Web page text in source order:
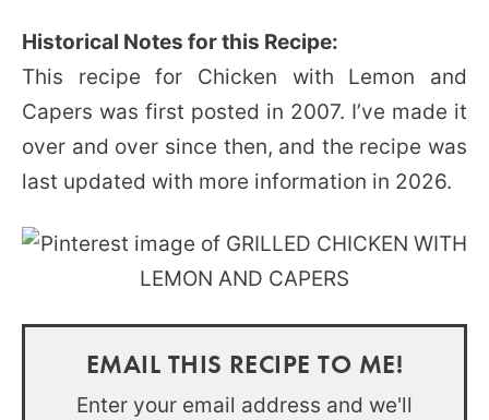
Historical Notes for this Recipe:
This recipe for Chicken with Lemon and
Capers was first posted in 2007. I’ve made it
over and over since then, and the recipe was
last updated with more information in 2026.
EMAIL THIS RECIPE TO ME!
Enter your email address and we'll